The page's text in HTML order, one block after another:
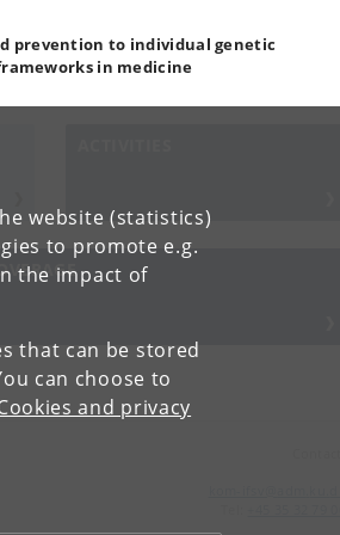
website (statistics)
to promote e.g.
the impact of
that can be stored
can choose to
and privacy
prevention to individual genetic
in medicine